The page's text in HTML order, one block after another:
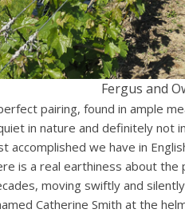
Fergus and
pairing, found in ample
in nature and definitely
accomplished we have in
is a real earthiness about
moving swiftly and
Catherine Smith at the